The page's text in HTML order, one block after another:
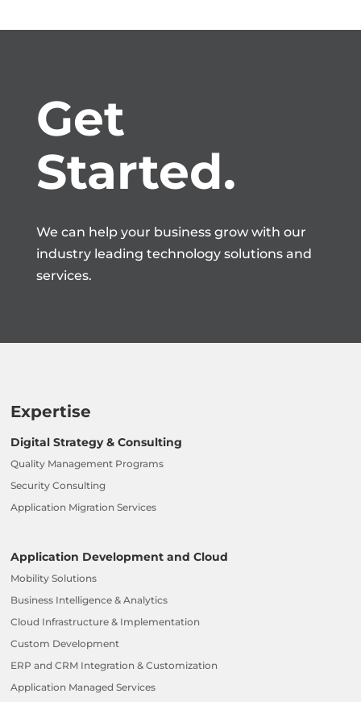
Get
Started.
We can help your business grow with our
industry leading technology solutions and
services.
Expertise
Digital Strategy & Consulting
Quality Management Programs
Security Consulting
Application Migration Services
Application Development and Cloud
Mobility Solutions
Business Intelligence & Analytics
Cloud Infrastructure & Implementation
Custom Development
ERP and CRM Integration & Customization
Application Managed Services